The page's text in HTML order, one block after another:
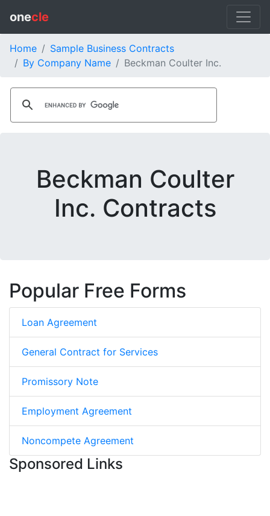
onecle
Home
Sample Business Contracts
By Company Name
Beckman Coulter Inc.
Beckman Coulter
Inc. Contracts
Popular Free Forms
Loan Agreement
General Contract for Services
Promissory Note
Employment Agreement
Noncompete Agreement
Sponsored Links